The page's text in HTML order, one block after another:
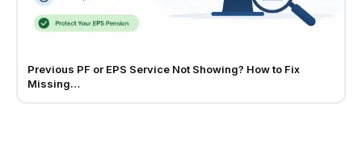
Previous PF or EPS Service Not Showing? How to Fix
Missing…